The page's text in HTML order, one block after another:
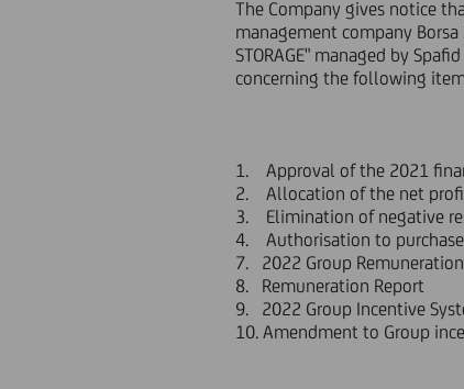
The Company gives notice
management company Borsa
STORAGE" managed by
concerning the following
1. Approval of the 2021
2. Allocation of the net
3. Elimination of negative
4. Authorisation to purchase
7. 2022 Group
8. Remuneration Report
9. 2022 Group Incentive
10. Amendment to Group